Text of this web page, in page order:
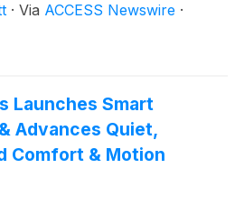
a global OEM, MCM was
2026 Auto Tech Partnership
· Via ACCESS Newswire ·
Launches Smart
Advances Quiet,
Comfort & Motion